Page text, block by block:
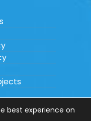
best experience on